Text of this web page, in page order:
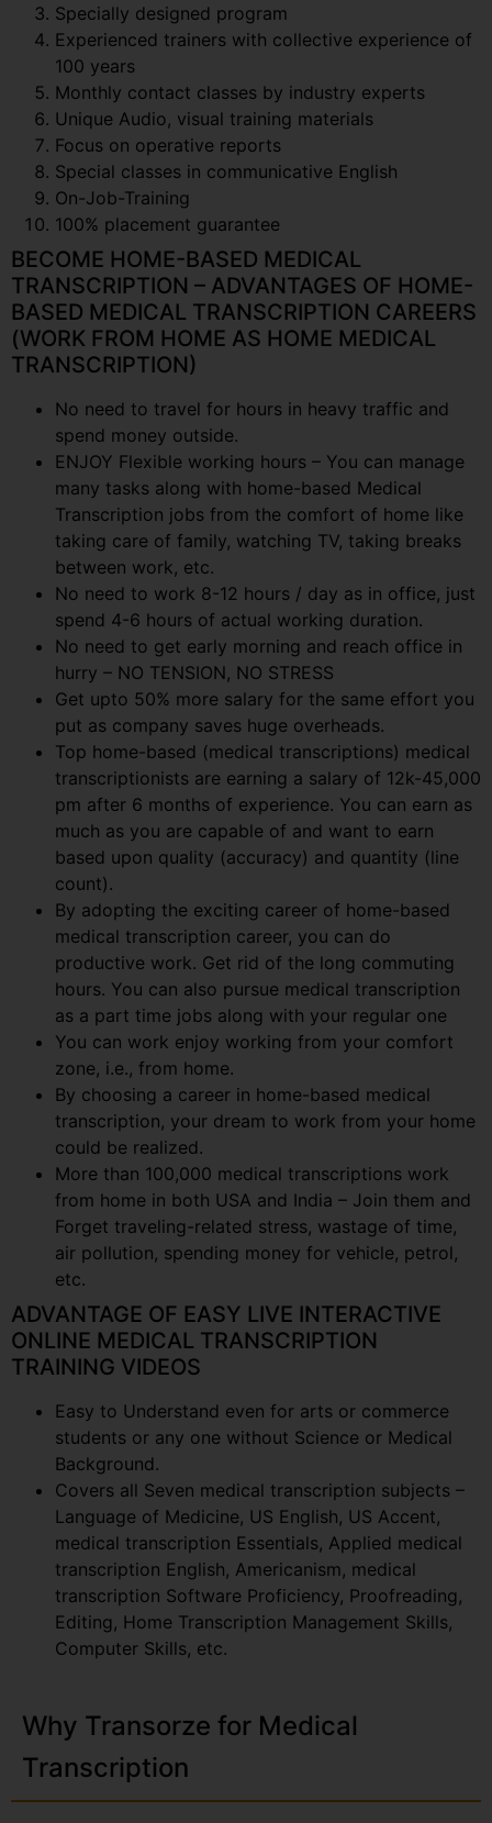
Specially designed program
Experienced trainers with collective experience of
100 years
Monthly contact classes by industry experts
Unique Audio, visual training materials
Focus on operative reports
Special classes in communicative English
On-Job-Training
100% placement guarantee
BECOME HOME-BASED MEDICAL
TRANSCRIPTION – ADVANTAGES OF HOME-
BASED MEDICAL TRANSCRIPTION CAREERS
(WORK FROM HOME AS HOME MEDICAL
TRANSCRIPTION)
No need to travel for hours in heavy traffic and
spend money outside.
ENJOY Flexible working hours – You can manage
many tasks along with home-based Medical
Transcription jobs from the comfort of home like
taking care of family, watching TV, taking breaks
between work, etc.
No need to work 8-12 hours / day as in office, just
spend 4-6 hours of actual working duration.
No need to get early morning and reach office in
hurry – NO TENSION, NO STRESS
Get upto 50% more salary for the same effort you
put as company saves huge overheads.
Top home-based (medical transcriptions) medical
transcriptionists are earning a salary of 12k-45,000
pm after 6 months of experience. You can earn as
much as you are capable of and want to earn
based upon quality (accuracy) and quantity (line
count).
By adopting the exciting career of home-based
medical transcription career, you can do
productive work. Get rid of the long commuting
hours. You can also pursue medical transcription
as a part time jobs along with your regular one
You can work enjoy working from your comfort
zone, i.e., from home.
By choosing a career in home-based medical
transcription, your dream to work from your home
could be realized.
More than 100,000 medical transcriptions work
from home in both USA and India – Join them and
Forget traveling-related stress, wastage of time,
air pollution, spending money for vehicle, petrol,
etc.
ADVANTAGE OF EASY LIVE INTERACTIVE
ONLINE MEDICAL TRANSCRIPTION
TRAINING VIDEOS
Easy to Understand even for arts or commerce
students or any one without Science or Medical
Background.
Covers all Seven medical transcription subjects –
Language of Medicine, US English, US Accent,
medical transcription Essentials, Applied medical
transcription English, Americanism, medical
transcription Software Proficiency, Proofreading,
Editing, Home Transcription Management Skills,
Computer Skills, etc.
Why Transorze for Medical
Transcription